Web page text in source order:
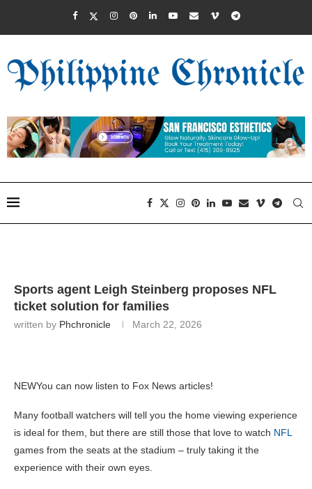
Sports agent Leigh Steinberg proposes NFL
ticket solution for families
written by Phchronicle March 22, 2026
NEWYou can now listen to Fox News articles!
Many football watchers will tell you the home viewing experience
is ideal for them, but there are still those that love to watch NFL
games from the seats at the stadium – truly taking it the
experience with their own eyes.